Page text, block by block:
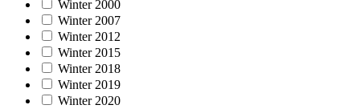
Winter 2000
Winter 2007
Winter 2012
Winter 2015
Winter 2018
Winter 2019
Winter 2020